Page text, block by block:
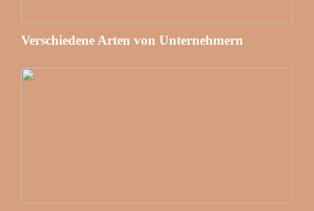
Verschiedene Arten von Unternehmern